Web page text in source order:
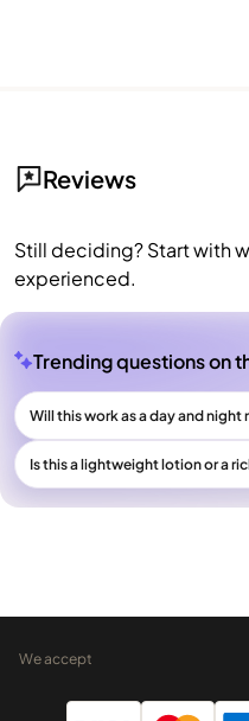
Reviews
Still deciding? Start with
experienced.
Trending questions on
Will this work as a day and night
Is this a lightweight lotion or a
We accept